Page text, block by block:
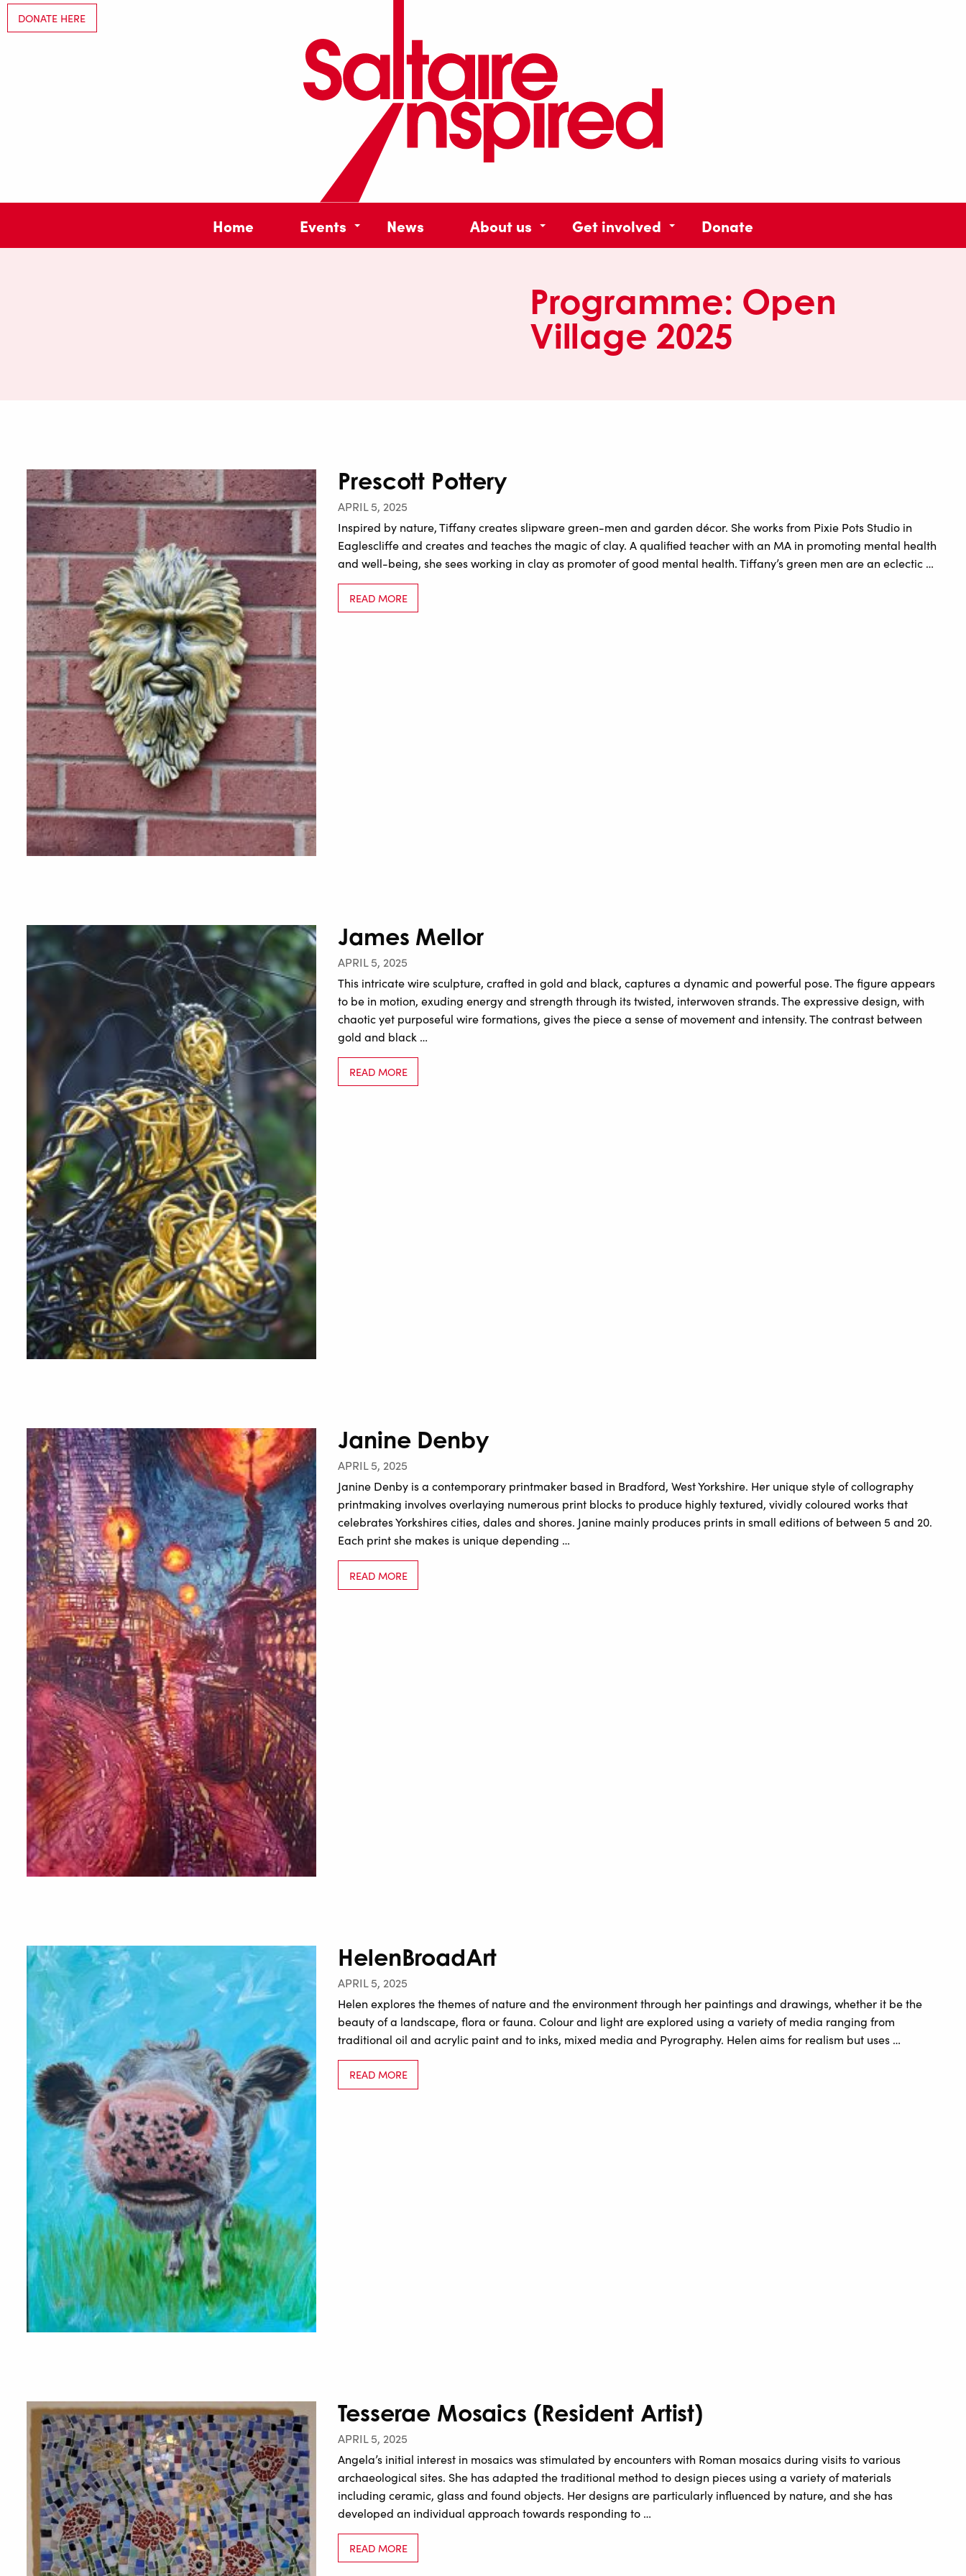
DONATE HERE
Home Events News About us Get involved Donate
Programme: Open
Village 2025
Prescott Pottery
APRIL 5, 2025
Inspired by nature, Tiffany creates slipware green-men and garden décor. She works from Pixie Pots Studio in
Eaglescliffe and creates and teaches the magic of clay. A qualified teacher with an MA in promoting mental health
and well-being, she sees working in clay as promoter of good mental health. Tiffany’s green men are an eclectic …
READ MORE
James Mellor
APRIL 5, 2025
This intricate wire sculpture, crafted in gold and black, captures a dynamic and powerful pose. The figure appears
to be in motion, exuding energy and strength through its twisted, interwoven strands. The expressive design, with
chaotic yet purposeful wire formations, gives the piece a sense of movement and intensity. The contrast between
gold and black …
READ MORE
Janine Denby
APRIL 5, 2025
Janine Denby is a contemporary printmaker based in Bradford, West Yorkshire. Her unique style of collography
printmaking involves overlaying numerous print blocks to produce highly textured, vividly coloured works that
celebrates Yorkshires cities, dales and shores. Janine mainly produces prints in small editions of between 5 and 20.
Each print she makes is unique depending …
READ MORE
HelenBroadArt
APRIL 5, 2025
Helen explores the themes of nature and the environment through her paintings and drawings, whether it be the
beauty of a landscape, flora or fauna. Colour and light are explored using a variety of media ranging from
traditional oil and acrylic paint and to inks, mixed media and Pyrography. Helen aims for realism but uses …
READ MORE
Tesserae Mosaics (Resident Artist)
APRIL 5, 2025
Angela’s initial interest in mosaics was stimulated by encounters with Roman mosaics during visits to various
archaeological sites. She has adapted the traditional method to design pieces using a variety of materials
including ceramic, glass and found objects. Her designs are particularly influenced by nature, and she has
developed an individual approach towards responding to …
READ MORE